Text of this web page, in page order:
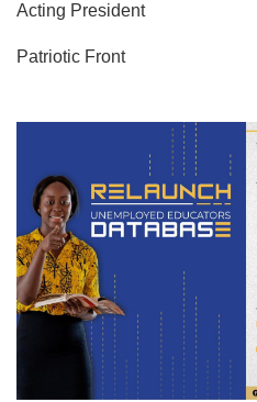
Acting President
Patriotic Front